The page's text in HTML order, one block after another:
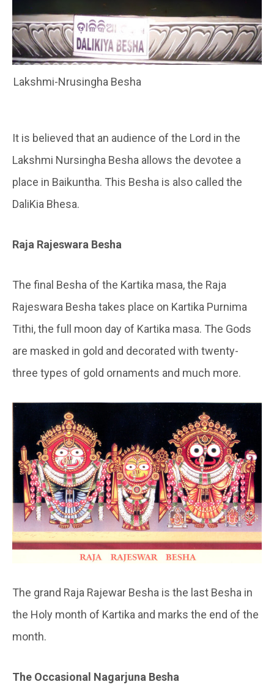
Lakshmi-Nrusingha Besha
It is believed that an audience of the Lord in the
Lakshmi Nursingha Besha allows the devotee a
place in Baikuntha. This Besha is also called the
DaliKia Bhesa.
Raja Rajeswara Besha
The final Besha of the Kartika masa, the Raja
Rajeswara Besha takes place on Kartika Purnima
Tithi, the full moon day of Kartika masa. The Gods
are masked in gold and decorated with twenty-
three types of gold ornaments and much more.
The grand Raja Rajewar Besha is the last Besha in
the Holy month of Kartika and marks the end of the
month.
The Occasional Nagarjuna Besha